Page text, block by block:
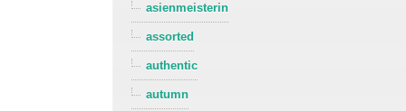
asienmeisterin
assorted
authentic
autumn